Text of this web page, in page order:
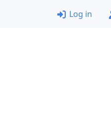
Log in